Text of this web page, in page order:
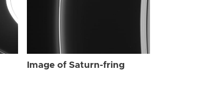
Image of Saturn-fring